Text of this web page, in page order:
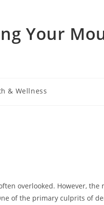
Your
& Wellness
overlooked. However,
of the primary culprits of